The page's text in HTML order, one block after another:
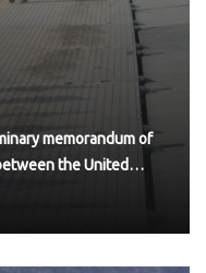
memorandum of
the United…